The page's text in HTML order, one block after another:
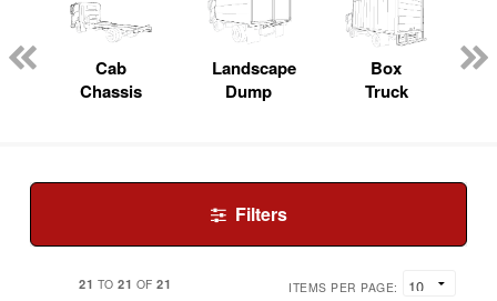
Cab
Chassis
Landscape
Dump
Box
Truck
Filters
21 TO 21 OF 21 ITEMS PER PAGE: